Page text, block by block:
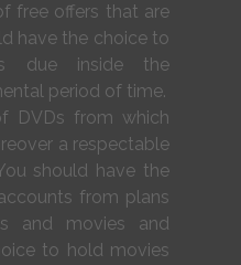
free offers that are
have the choice to
due inside the
period of time.
DVDs from which
a respectable
should have the
from plans
and movies and
to hold movies